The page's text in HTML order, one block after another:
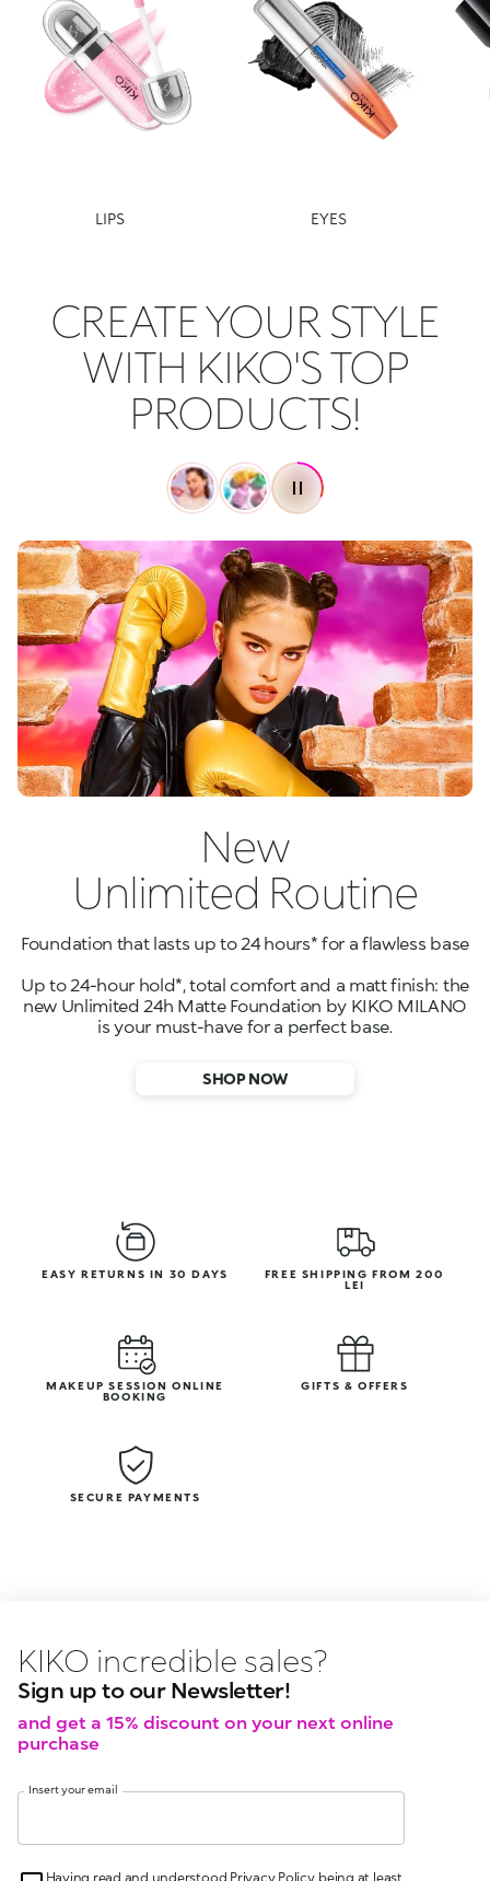
LIPS EYES
CREATE YOUR STYLE
WITH KIKO'S TOP
PRODUCTS!
New
Unlimited Routine
Foundation that lasts up to 24 hours* for a flawless base
Up to 24-hour hold*, total comfort and a matt finish: the
new Unlimited 24h Matte Foundation by KIKO MILANO
is your must-have for a perfect base.
SHOP NOW
EASY RETURNS IN 30 DAYS
FREE SHIPPING FROM 200
LEI
MAKEUP SESSION ONLINE
BOOKING
GIFTS & OFFERS
SECURE PAYMENTS
KIKO latest news?
KIKO events?
Sign up to our Newsletter!
and get a 15% discount on your next online
purchase
Insert your email
Having read and understood Privacy Policy, being at least